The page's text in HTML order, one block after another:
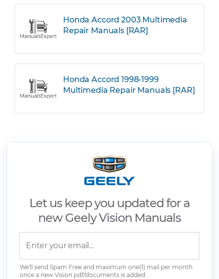
Honda Accord 2003 Multimedia
Repair Manuals [RAR]
Honda Accord 1998-1999
Multimedia Repair Manuals [RAR]
Let us keep you updated for a
new Geely Vision Manuals
We'll send Spam Free and maximum one(1) mail per month
once a new Vision pdf/documents is added.